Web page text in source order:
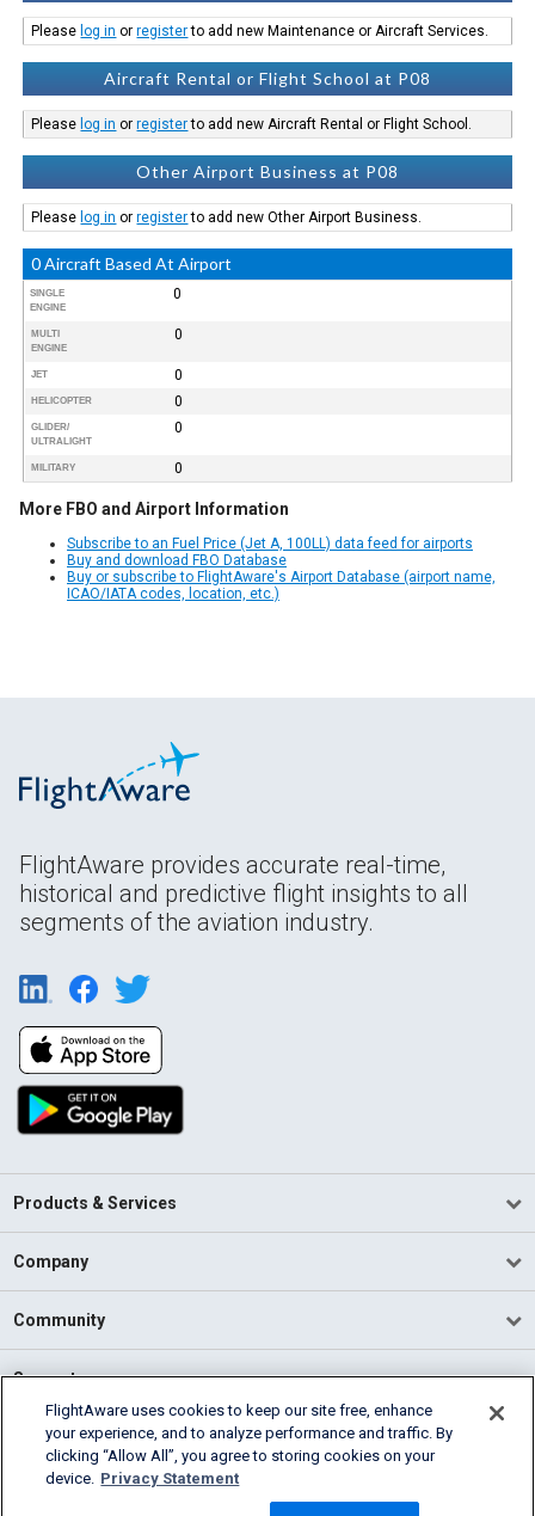
Please log in orregisterto add new Maintenance or Aircraft Services.
Aircraft Rental or Flight School at P08
Please log in orregisterto add new Aircraft Rental or Flight School.
Other Airport Business at P08
Please log in orregisterto add new Other Airport Business.
0 Aircraft Based At Airport
SINGLE
ENGINE
0
MULTI
ENGINE
0
JET 0
HELICOPTER 0
GLIDER/
ULTRALIGHT
0
MILITARY 0
More FBO and Airport Information
Subscribe to an Fuel Price (Jet A, 100LL) data feed for airports
Buy and download FBO Database
Buy or subscribe to FlightAware's Airport Database (airport name,
ICAO/IATA codes, location, etc.)
FlightAware provides accurate real-time,
historical and predictive flight insights to all
segments of the aviation industry.
Products & Services
Company
Community
Support
English (USA)
2026 FlightAware
Cookie Settings
FlightAware uses cookies to keep our site free, enhance
your experience, and to analyze performance and traffic. By
clicking “Allow All”, you agree to storing cookies on your
device. Privacy Statement